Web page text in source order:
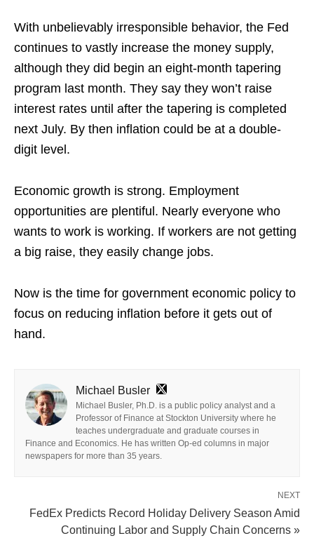
With unbelievably irresponsible behavior, the Fed
continues to vastly increase the money supply,
although they did begin an eight-month tapering
program last month. They say they won’t raise
interest rates until after the tapering is completed
next July. By then inflation could be at a double-
digit level.
Economic growth is strong. Employment
opportunities are plentiful. Nearly everyone who
wants to work is working. If workers are not getting
a big raise, they easily change jobs.
Now is the time for government economic policy to
focus on reducing inflation before it gets out of
hand.
Michael Busler
Michael Busler, Ph.D. is a public policy analyst and a
Professor of Finance at Stockton University where he
teaches undergraduate and graduate courses in
Finance and Economics. He has written Op-ed columns in major
newspapers for more than 35 years.
NEXT
FedEx Predicts Record Holiday Delivery Season Amid
Continuing Labor and Supply Chain Concerns »